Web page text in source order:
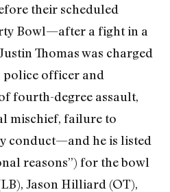
their scheduled
Bowl—after a fight in a
Thomas was charged
officer and
fourth-degree assault,
mischief, failure to
conduct—and he is listed
reasons”) for the bowl
Jason Hilliard (OT),